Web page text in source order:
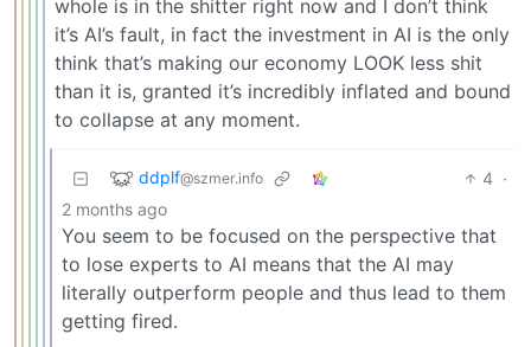
whole is in the shitter right now and I don’t think
it’s AI’s fault, in fact the investment in AI is the only
think that’s making our economy LOOK less shit
than it is, granted it’s incredibly inflated and bound
to collapse at any moment.
ddplf@szmer.info 4 ·
2 months ago
You seem to be focused on the perspective that
to lose experts to AI means that the AI may
literally outperform people and thus lead to them
getting fired.